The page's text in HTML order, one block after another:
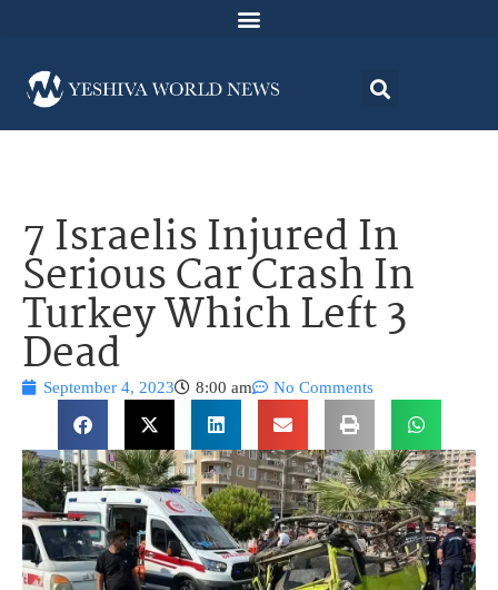
7 Israelis Injured In
Serious Car Crash In
Turkey Which Left 3
Dead
September 4, 2023 8:00 am No Comments